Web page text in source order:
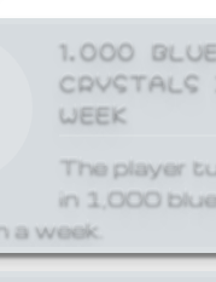
1,000 BLUE
WEEK
The player
in 1,000
week.